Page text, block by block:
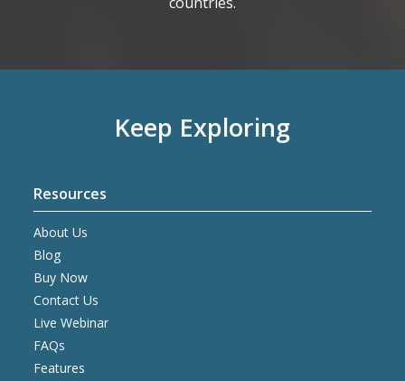
Keep Exploring
Resources
About Us
Blog
Buy Now
Contact Us
Live Webinar
FAQs
Features